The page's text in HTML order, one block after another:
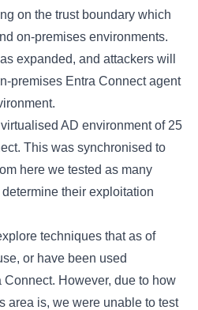
on the trust boundary which
on-premises environments.
expanded, and attackers will
premises Entra Connect agent
AD environment of 25
This was synchronised to
here we tested as many
their exploitation
techniques that as of
or have been used
However, due to how
area is, we were unable to test